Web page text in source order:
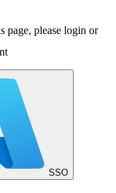
page, please login or
SSO